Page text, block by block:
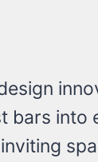
bars into